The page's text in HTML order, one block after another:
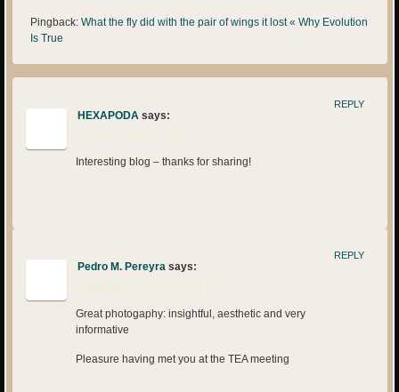
Pingback: What the fly did with the pair of wings it lost « Why Evolution
Is True
HEXAPODA says:
October 7, 2013 at 5:33 pm
Interesting blog – thanks for sharing!
REPLY
Pedro M. Pereyra says:
September 26, 2015 at 12:57 pm
Great photogaphy: insightful, aesthetic and very
informative
Pleasure having met you at the TEA meeting
REPLY